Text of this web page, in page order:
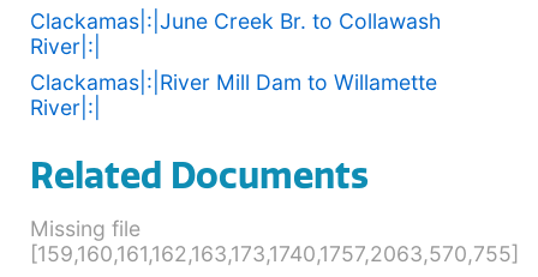
Clackamas|:|June Creek Br. to Collawash
River|:|
Clackamas|:|River Mill Dam to Willamette
River|:|
Related Documents
Missing file
[159,160,161,162,163,173,1740,1757,2063,570,755]